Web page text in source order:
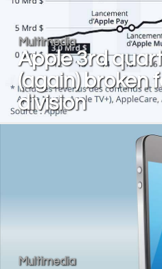
Multimedia
Apple 3rd
(again) broken
division
Multimedia